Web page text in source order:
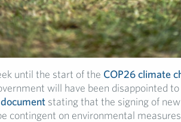
until the start of the COP26 climate
will have been disappointed to
stating that the signing of
contingent on environmental